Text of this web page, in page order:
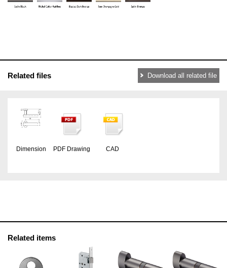
Related files Download all related file
Dimension PDF Drawing CAD
Related items